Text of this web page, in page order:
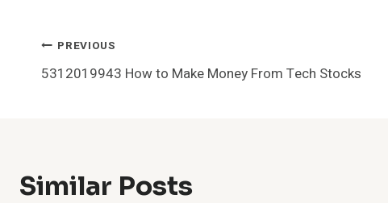
Post
PREVIOUS
5312019943 How to Make Money From Tech Stocks
Similar Posts